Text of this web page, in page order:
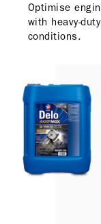
Optimise
with heavy-
conditions.